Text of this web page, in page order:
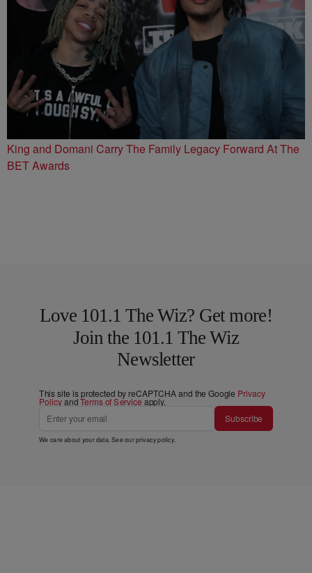
King and Domani Carry The Family Legacy Forward At The
BET Awards
Love 101.1 The Wiz? Get more!
Join the 101.1 The Wiz
Newsletter
This site is protected by reCAPTCHA and the Google Privacy
PolicyandTerms of Service apply.
Subscribe
We care about your data. See ourprivacy policy.